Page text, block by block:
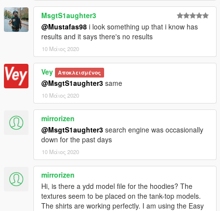
MsgtS1aughter3
@Mustafas98 i look something up that i know has
results and it says there's no results
10 Μάιος 2020
Vey Αποκλεισμένος
@MsgtS1aughter3 same
10 Μάιος 2020
mirrorizen
@MsgtS1aughter3 search engine was occasionally
down for the past days
10 Μάιος 2020
mirrorizen
Hi, is there a ydd model file for the hoodies? The
textures seem to be placed on the tank-top models.
The shirts are working perfectly. I am using the Easy